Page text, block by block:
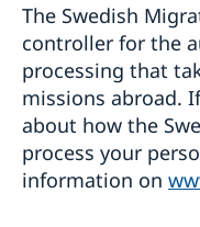
The Swedish
controller for the
processing that
missions abroad.
about how the
process your
information on